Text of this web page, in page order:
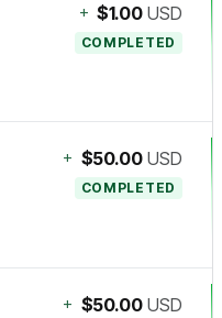
+ $1.00 USD
COMPLETED
+ $50.00 USD
COMPLETED
+ $50.00 USD